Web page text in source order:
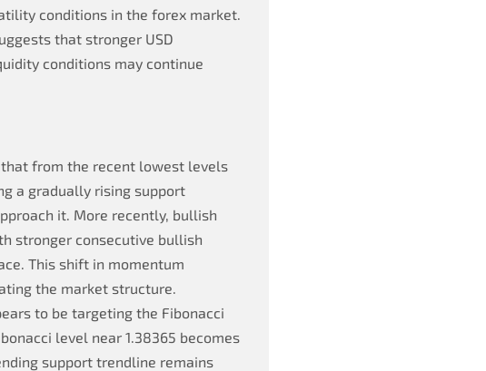
conditions in the forex market.
that stronger USD
conditions may continue
that from the recent lowest levels
a gradually rising support
it. More recently, bullish
stronger consecutive bullish
This shift in momentum
the market structure.
to be targeting the Fibonacci
level near 1.38365 becomes
support trendline remains